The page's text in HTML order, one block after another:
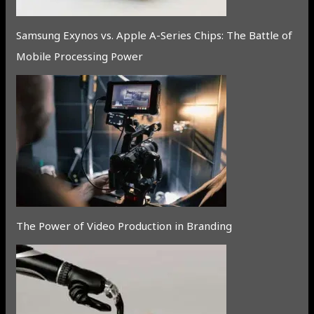
Samsung Exynos vs. Apple A-Series Chips: The Battle of
Mobile Processing Power
The Power of Video Production in Branding